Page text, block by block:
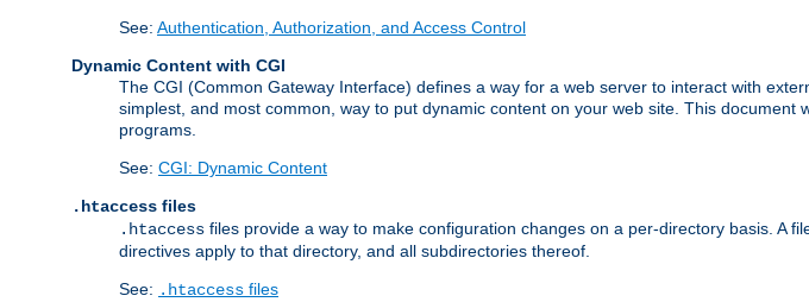
See: Authentication, Authorization, and Access Control
Dynamic Content with CGI
The CGI (Common Gateway Interface) defines a way for a web server to interact with
simplest, and most common, way to put dynamic content on your web site. This
programs.
See: CGI: Dynamic Content
.htaccess files
.htaccess files provide a way to make configuration changes on a per-directory basis. A
directives apply to that directory, and all subdirectories thereof.
See: .htaccess files